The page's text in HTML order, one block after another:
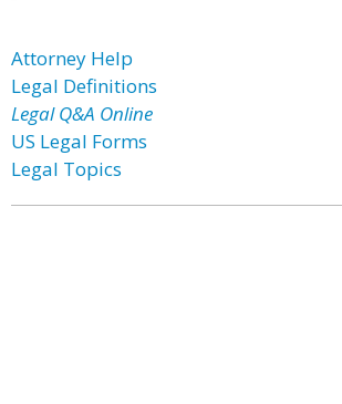
Attorney Help
Legal Definitions
Legal Q&A Online
US Legal Forms
Legal Topics